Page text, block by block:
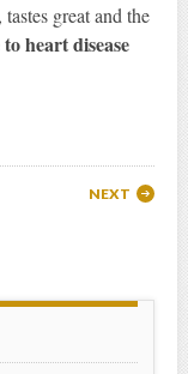
great and the
heart disease
NEXT